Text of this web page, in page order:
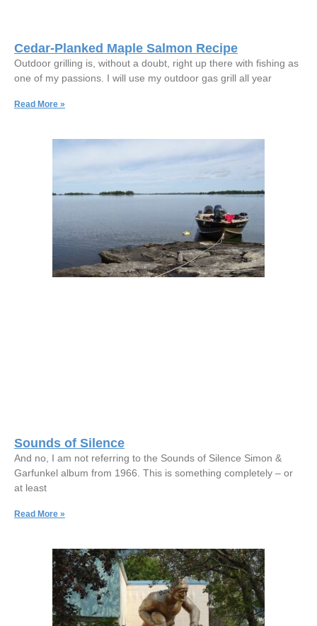
Cedar-Planked Maple Salmon Recipe
Outdoor grilling is, without a doubt, right up there with fishing as
one of my passions. I will use my outdoor gas grill all year
Read More »
Sounds of Silence
And no, I am not referring to the Sounds of Silence Simon &
Garfunkel album from 1966. This is something completely – or
at least
Read More »